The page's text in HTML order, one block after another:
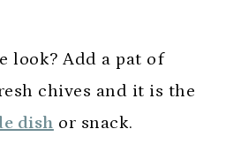
look? Add a pat of
chives and it is the
dish or snack.